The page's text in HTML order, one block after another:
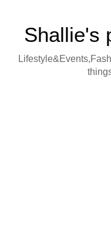
Shallie's